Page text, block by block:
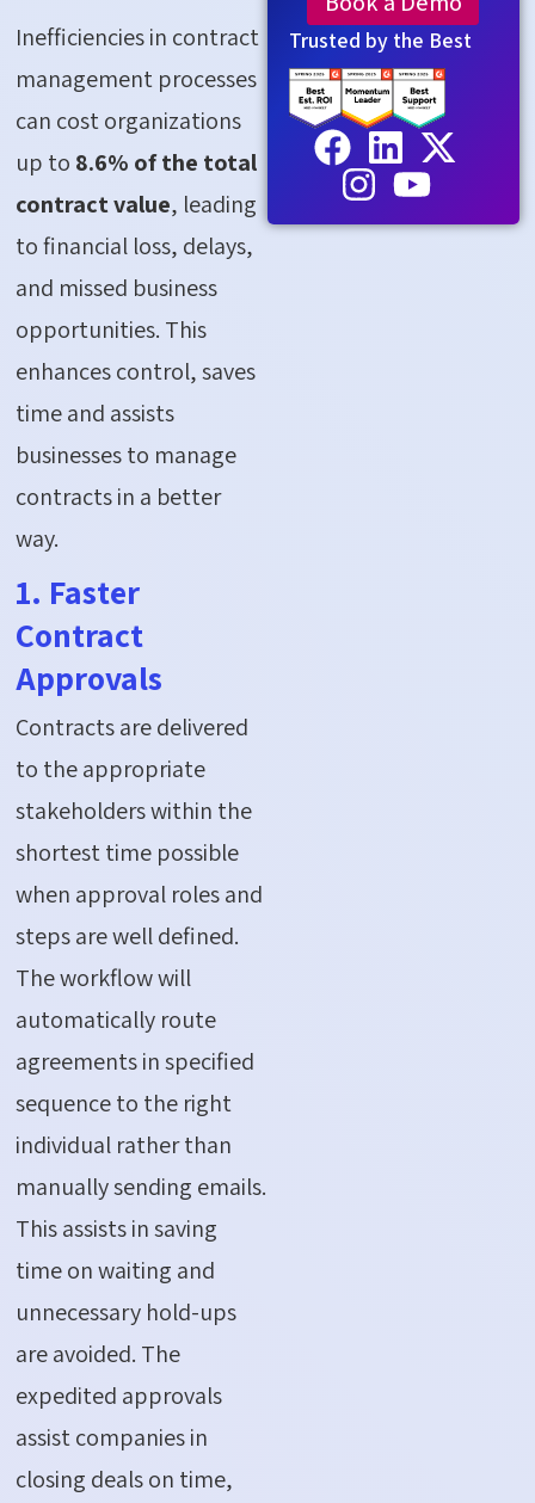
Inefficiencies in contract
management processes
can cost organizations
up to 8.6% of the total
contract value, leading
to financial loss, delays,
and missed business
opportunities. This
enhances control, saves
time and assists
businesses to manage
contracts in a better
way.
1. Faster
Contract
Approvals
Contracts are delivered
to the appropriate
stakeholders within the
shortest time possible
when approval roles and
steps are well defined.
The workflow will
automatically route
agreements in specified
sequence to the right
individual rather than
manually sending emails.
This assists in saving
time on waiting and
unnecessary hold-ups
are avoided. The
expedited approvals
assist companies in
closing deals on time,
Trusted by the Best